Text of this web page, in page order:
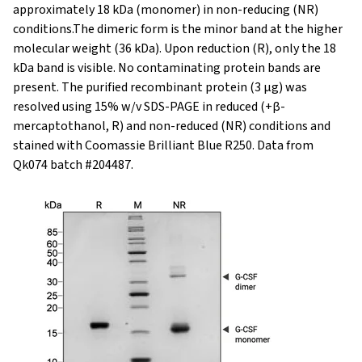
approximately 18 kDa (monomer) in non-reducing (NR)
conditions.The dimeric form is the minor band at the higher
molecular weight (36 kDa). Upon reduction (R), only the 18
kDa band is visible. No contaminating protein bands are
present. The purified recombinant protein (3 µg) was
resolved using 15% w/v SDS-PAGE in reduced (+β-
mercaptothanol, R) and non-reduced (NR) conditions and
stained with Coomassie Brilliant Blue R250. Data from
Qk074 batch #204487.